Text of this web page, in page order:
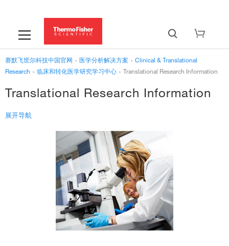
赛默飞世尔科技中国官网 › 医学分析解决方案 › Clinical & Translational
Research › 临床和转化医学研究学习中心 › Translational Research Information
Translational Research Information
展开导航
临床和转化医学研究学习中心
Translational Research Information
What is Translational Research?
Key Translational Research Centers and Funding Programs
蛋白质组学研究信息
Clinical & Translational Research Resource Library›